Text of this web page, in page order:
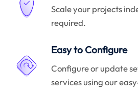
Scale your projects
required.
Easy to Configure
Configure or update
services using our